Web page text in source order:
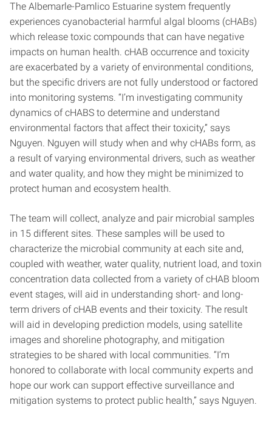
The Albemarle-Pamlico Estuarine system frequently
experiences cyanobacterial harmful algal blooms (cHABs)
which release toxic compounds that can have negative
impacts on human health. cHAB occurrence and toxicity
are exacerbated by a variety of environmental conditions,
but the specific drivers are not fully understood or factored
into monitoring systems. “I’m investigating community
dynamics of cHABS to determine and understand
environmental factors that affect their toxicity,” says
Nguyen. Nguyen will study when and why cHABs form, as
a result of varying environmental drivers, such as weather
and water quality, and how they might be minimized to
protect human and ecosystem health.
The team will collect, analyze and pair microbial samples
in 15 different sites. These samples will be used to
characterize the microbial community at each site and,
coupled with weather, water quality, nutrient load, and toxin
concentration data collected from a variety of cHAB bloom
event stages, will aid in understanding short- and long-
term drivers of cHAB events and their toxicity. The result
will aid in developing prediction models, using satellite
images and shoreline photography, and mitigation
strategies to be shared with local communities. “I’m
honored to collaborate with local community experts and
hope our work can support effective surveillance and
mitigation systems to protect public health,” says Nguyen.